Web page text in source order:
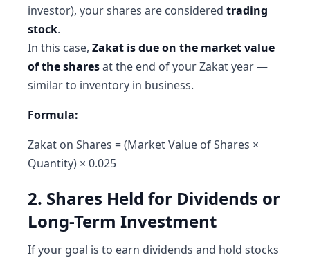
investor), your shares are considered trading
stock.
In this case, Zakat is due on the market value
of the sharesat the end of your Zakat year —
similar to inventory in business.
Formula:
Zakat on Shares = (Market Value of Shares ×
Quantity) × 0.025
2. Shares Held for Dividends or
Long-Term Investment
If your goal is to earn dividends and hold stocks